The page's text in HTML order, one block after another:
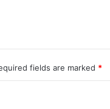
fields are marked *